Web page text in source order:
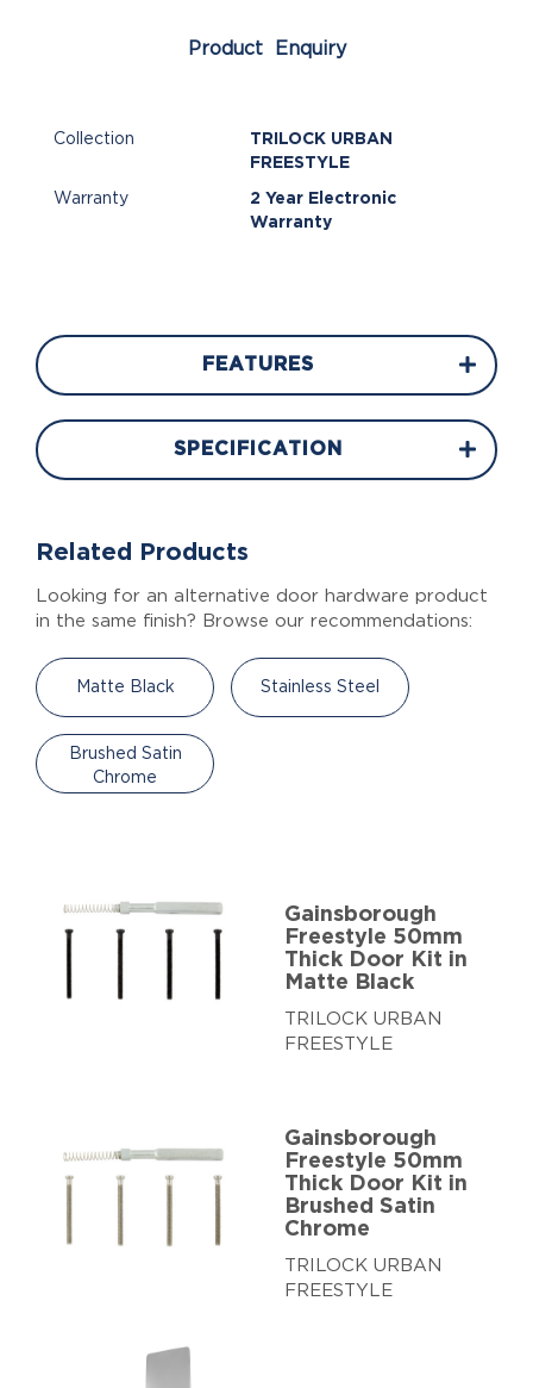
Product Enquiry
Collection
TRILOCK URBAN
FREESTYLE
Warranty
2 Year Electronic
Warranty
FEATURES
SPECIFICATION
Related Products
Looking for an alternative door hardware product
in the same finish? Browse our recommendations:
Matte Black Stainless Steel
Brushed Satin
Chrome
Gainsborough
Freestyle 50mm
Thick Door Kit in
Matte Black
TRILOCK URBAN
FREESTYLE
Gainsborough
Freestyle 50mm
Thick Door Kit in
Brushed Satin
Chrome
TRILOCK URBAN
FREESTYLE